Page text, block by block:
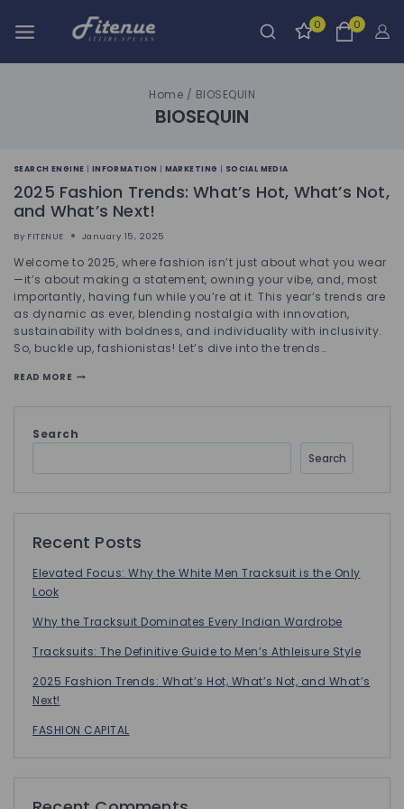
0 0
Home / BIOSEQUIN
BIOSEQUIN
SEARCH ENGINE | INFORMATION | MARKETING | SOCIAL MEDIA
2025 Fashion Trends: What’s Hot, What’s Not,
and What’s Next!
By FITENUE January 15, 2025
Welcome to 2025, where fashion isn’t just about what you wear
—it’s about making a statement, owning your vibe, and, most
importantly, having fun while you’re at it. This year’s trends are
as dynamic as ever, blending nostalgia with innovation,
sustainability with boldness, and individuality with inclusivity.
So, buckle up, fashionistas! Let’s dive into the trends…
READ MORE
Search
Search
Recent Posts
Elevated Focus: Why the White Men Tracksuit is the Only
Look
Why the Tracksuit Dominates Every Indian Wardrobe
Tracksuits: The Definitive Guide to Men’s Athleisure Style
2025 Fashion Trends: What’s Hot, What’s Not, and What’s
Next!
FASHION CAPITAL